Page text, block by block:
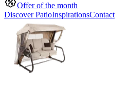
Offer of the month
Discover PatioInspirationsContact